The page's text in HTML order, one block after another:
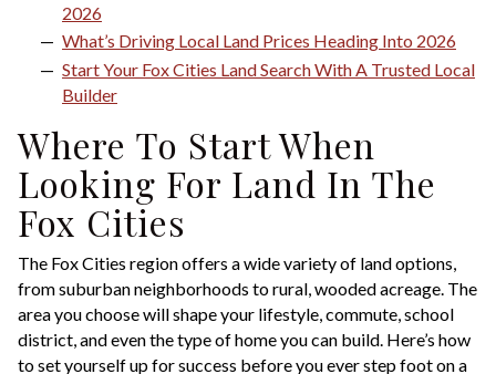
2026
What’s Driving Local Land Prices Heading Into 2026
Start Your Fox Cities Land Search With A Trusted Local
Builder
Where To Start When
Looking For Land In The
Fox Cities
The Fox Cities region offers a wide variety of land options,
from suburban neighborhoods to rural, wooded acreage. The
area you choose will shape your lifestyle, commute, school
district, and even the type of home you can build. Here’s how
to set yourself up for success before you ever step foot on a